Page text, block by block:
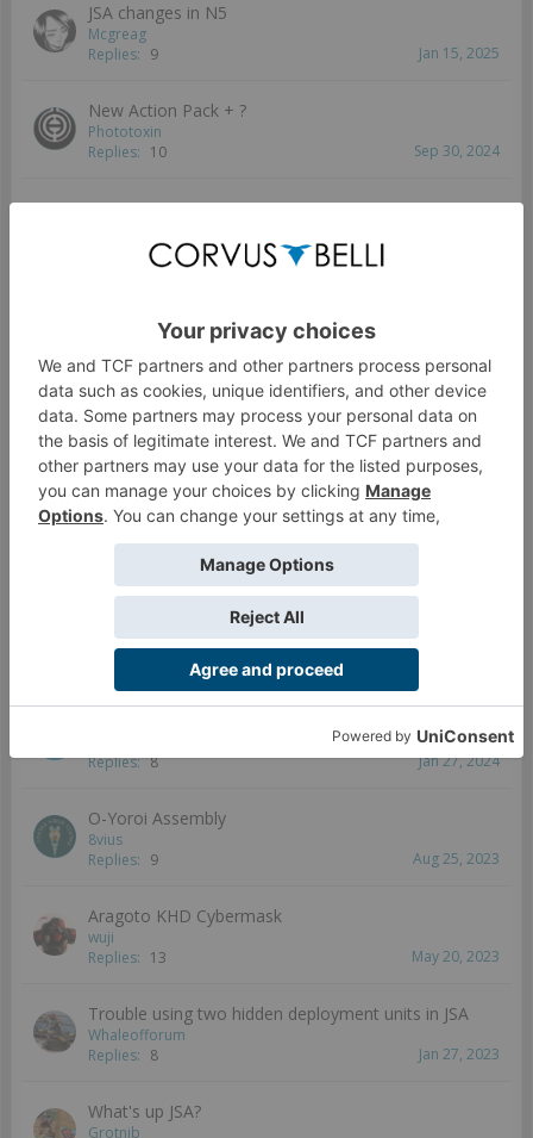
JSA changes in N5
Mcgreag
Replies: 9 Jan 15, 2025
New Action Pack + ?
Phototoxin
Replies: 10 Sep 30, 2024
New TAG
14
[N4] Recap JSA Tacticas
Wizzy
Replies: 6 Jun 5, 2024
JSA Tips?
Senyu
Replies: 9 Mar 25, 2024
JSA at Rodina Awaits 2023! Infinity St.Petersburg
Foxbringer
Replies: 8 Jan 27, 2024
O-Yoroi Assembly
8vius
Replies: 9 Aug 25, 2023
Aragoto KHD Cybermask
wuji
Replies: 13 May 20, 2023
Trouble using two hidden deployment units in JSA
Whaleofforum
Replies: 8 Jan 27, 2023
What's up JSA?
Grotnib